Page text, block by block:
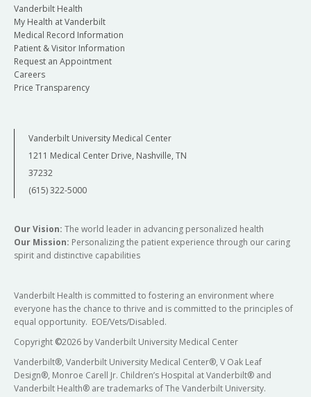
Vanderbilt Health
My Health at Vanderbilt
Medical Record Information
Patient & Visitor Information
Request an Appointment
Careers
Price Transparency
Vanderbilt University Medical Center
1211 Medical Center Drive, Nashville, TN
37232
(615) 322-5000
Our Vision: The world leader in advancing personalized health
Our Mission: Personalizing the patient experience through our caring
spirit and distinctive capabilities
Vanderbilt Health is committed to fostering an environment where
everyone has the chance to thrive and is committed to the principles of
equal opportunity. EOE/Vets/Disabled.
Copyright ©2026 by Vanderbilt University Medical Center
Vanderbilt®, Vanderbilt University Medical Center®, V Oak Leaf
Design®, Monroe Carell Jr. Children’s Hospital at Vanderbilt® and
Vanderbilt Health® are trademarks of The Vanderbilt University.